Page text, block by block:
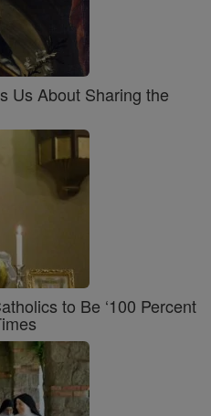
Us About Sharing the
to Be ‘100 Percent